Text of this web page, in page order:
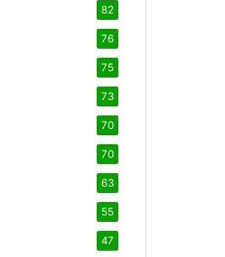
82
76
75
73
70
70
63
55
47